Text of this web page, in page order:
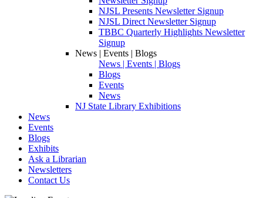
NJSL Presents Newsletter Signup
NJSL Direct Newsletter Signup
TBBC Quarterly Highlights Newsletter
Signup
News | Events | Blogs
News | Events | Blogs
Blogs
Events
News
NJ State Library Exhibitions
News
Events
Blogs
Exhibits
Ask a Librarian
Newsletters
Contact Us